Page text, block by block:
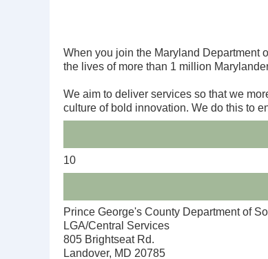
When you join the Maryland Department
the lives of more than 1 million
We aim to deliver services so that we
culture of bold innovation. We do this to
10
Prince George's County Department of
LGA/Central Services
805 Brightseat Rd.
Landover, MD 20785